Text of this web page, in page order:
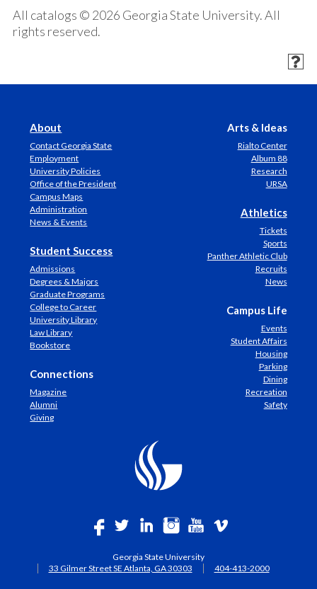
All catalogs © 2026 Georgia State University. All
rights reserved.
About
Contact Georgia State
Employment
University Policies
Office of the President
Campus Maps
Administration
News & Events
Student Success
Admissions
Degrees & Majors
Graduate Programs
College to Career
University Library
Law Library
Bookstore
Connections
Magazine
Alumni
Giving
Arts & Ideas
Rialto Center
Album 88
Research
URSA
Athletics
Tickets
Sports
Panther Athletic Club
Recruits
News
Campus Life
Events
Student Affairs
Housing
Parking
Dining
Recreation
Safety
Georgia State University
33 Gilmer Street SE Atlanta, GA 30303
404-413-2000